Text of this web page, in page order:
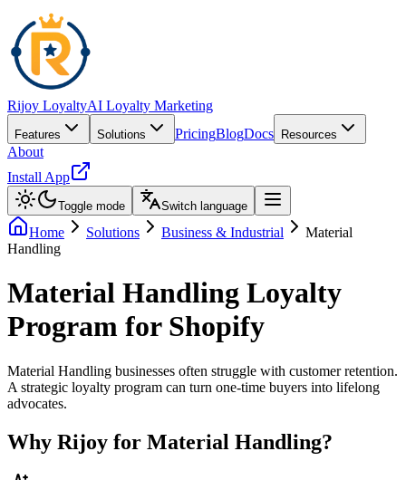
Rijoy LoyaltyAI Loyalty Marketing
Features Solutions PricingBlogDocs Resources
About
Install App
Toggle mode Switch language
Home Solutions Business & Industrial
Material
Handling
Material Handling Loyalty
Program for Shopify
Material Handling businesses often struggle with customer retention.
A strategic loyalty program can turn one-time buyers into lifelong
advocates.
Why Rijoy for Material Handling?